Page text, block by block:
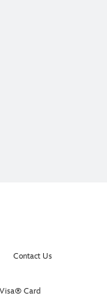
Contact Us
Card